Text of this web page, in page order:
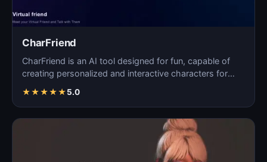
CharFriend
CharFriend is an AI tool designed for fun, capable of
creating personalized and interactive characters for
★★★★★5.0